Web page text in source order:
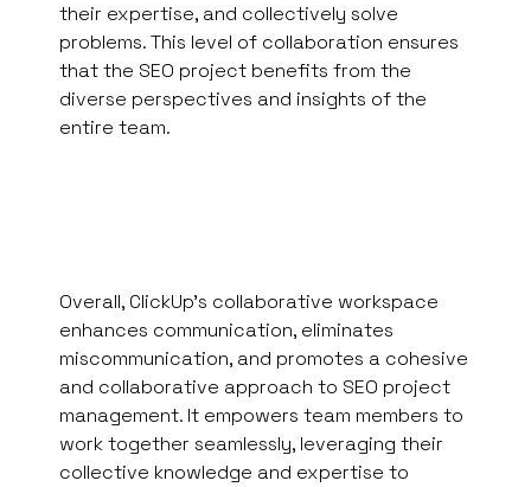
their expertise, and collectively solve
problems. This level of collaboration ensures
that the SEO project benefits from the
diverse perspectives and insights of the
entire team.
Overall, ClickUp’s collaborative workspace
enhances communication, eliminates
miscommunication, and promotes a cohesive
and collaborative approach to SEO project
management. It empowers team members to
work together seamlessly, leveraging their
collective knowledge and expertise to